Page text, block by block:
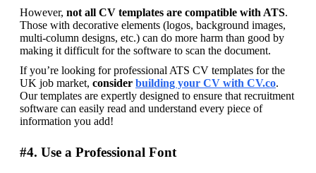
However, not all CV templates are compatible with ATS.
Those with decorative elements (logos, background images,
multi-column designs, etc.) can do more harm than good by
making it difficult for the software to scan the document.
If you’re looking for professional ATS CV templates for the
UK job market, consider building your CV with CV.co.
Our templates are expertly designed to ensure that recruitment
software can easily read and understand every piece of
information you add!
#4. Use a Professional Font